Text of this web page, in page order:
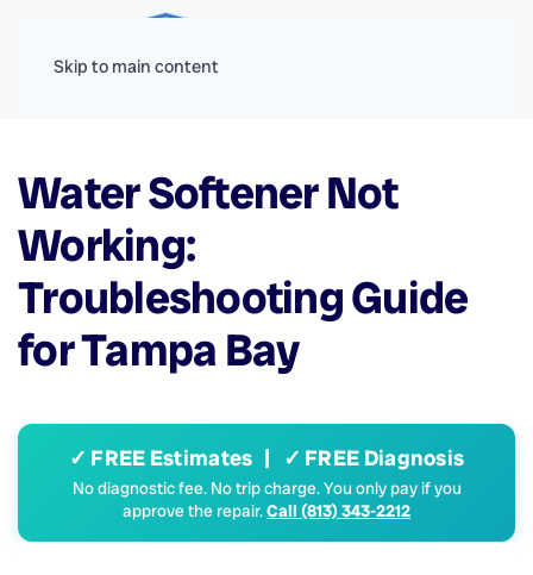
Skip to main content
Water Softener Not
Working:
Troubleshooting Guide
for Tampa Bay
✓ FREE Estimates | ✓ FREE Diagnosis
No diagnostic fee. No trip charge. You only pay if you
approve the repair.Call (813) 343-2212